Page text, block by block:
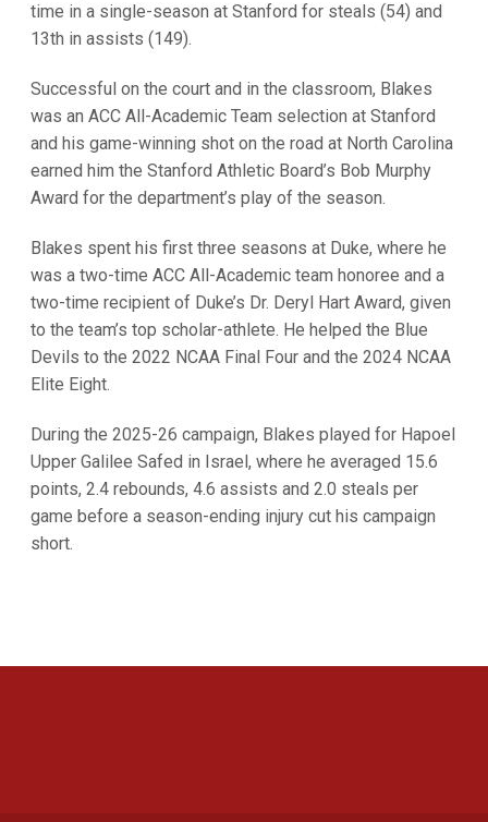
time in a single-season at Stanford for steals (54) and
13th in assists (149).
Successful on the court and in the classroom, Blakes
was an ACC All-Academic Team selection at Stanford
and his game-winning shot on the road at North Carolina
earned him the Stanford Athletic Board’s Bob Murphy
Award for the department’s play of the season.
Blakes spent his first three seasons at Duke, where he
was a two-time ACC All-Academic team honoree and a
two-time recipient of Duke’s Dr. Deryl Hart Award, given
to the team’s top scholar-athlete. He helped the Blue
Devils to the 2022 NCAA Final Four and the 2024 NCAA
Elite Eight.
During the 2025-26 campaign, Blakes played for Hapoel
Upper Galilee Safed in Israel, where he averaged 15.6
points, 2.4 rebounds, 4.6 assists and 2.0 steals per
game before a season-ending injury cut his campaign
short.